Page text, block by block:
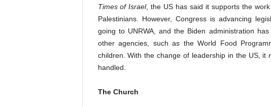
Times of Israel, the US has said it supports the
Palestinians. However, Congress is advancing
going to UNRWA, and the Biden administration
other agencies, such as the World Food
children. With the change of leadership in the US,
handled.
The Church